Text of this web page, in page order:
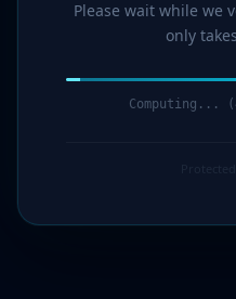
Please wait while we
only
Computing...